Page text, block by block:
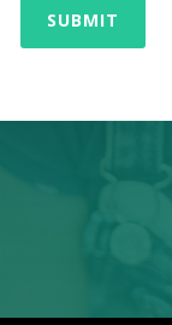
SUBMIT